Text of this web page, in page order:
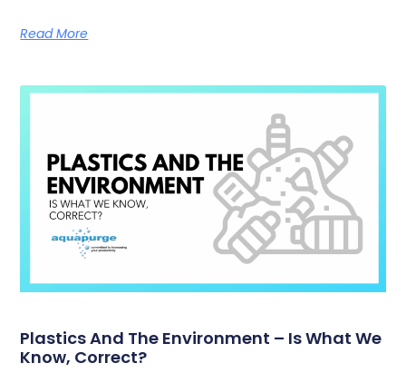
Read More
Plastics And The Environment – Is What We
Know, Correct?